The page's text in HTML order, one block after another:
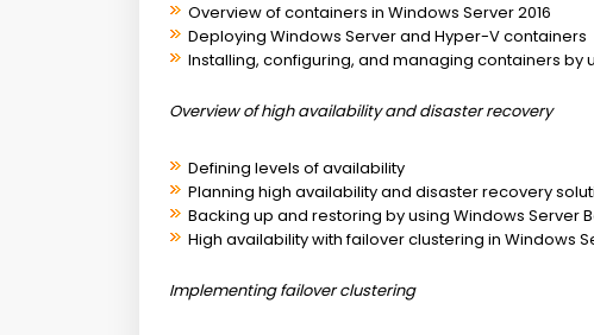
Overview of containers in Windows Server 2016
Deploying Windows Server and Hyper-V containers
Installing, configuring, and managing containers by
Overview of high availability and disaster recovery
Defining levels of availability
Planning high availability and disaster recovery
Backing up and restoring by using Windows Server
High availability with failover clustering in Windows
Implementing failover clustering